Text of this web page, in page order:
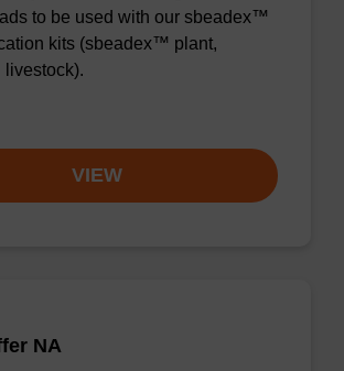
to be used with our sbeadex™
kits (sbeadex™ plant,
VIEW
NA